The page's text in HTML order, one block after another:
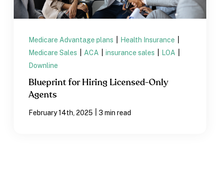
Medicare Advantage plans Health Insurance
Medicare Sales
ACA insurance sales LOA
Downline
Blueprint for Hiring Licensed-Only
Agents
February 14th, 2025 3 min read